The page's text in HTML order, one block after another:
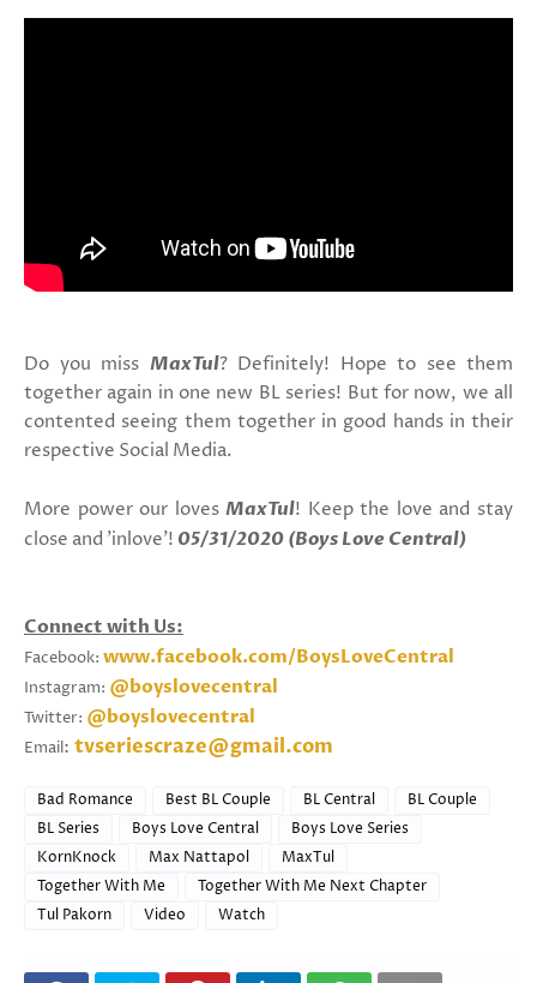
Do you miss MaxTul? Definitely! Hope to see them
together again in one new BL series! But for now, we all
contented seeing them together in good hands in their
respective Social Media.
More power our lovesMaxTul! Keep the love and stay
close and 'inlove'! 05/31/2020 (Boys Love Central)
Connect with Us:
Facebook: www.facebook.com/BoysLoveCentral
Instagram: @boyslovecentral
Twitter: @boyslovecentral
Email: tvseriescraze@gmail.com
Bad Romance Best BL Couple BL Central
BL Couple
BL Series
Boys Love Central
Boys Love Series
KornKnock
Max Nattapol
MaxTul
Together With Me
Together With Me Next Chapter
Tul Pakorn
Video Watch